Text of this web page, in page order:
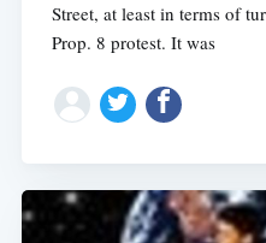
Street, at least in terms of
Prop. 8 protest. It was